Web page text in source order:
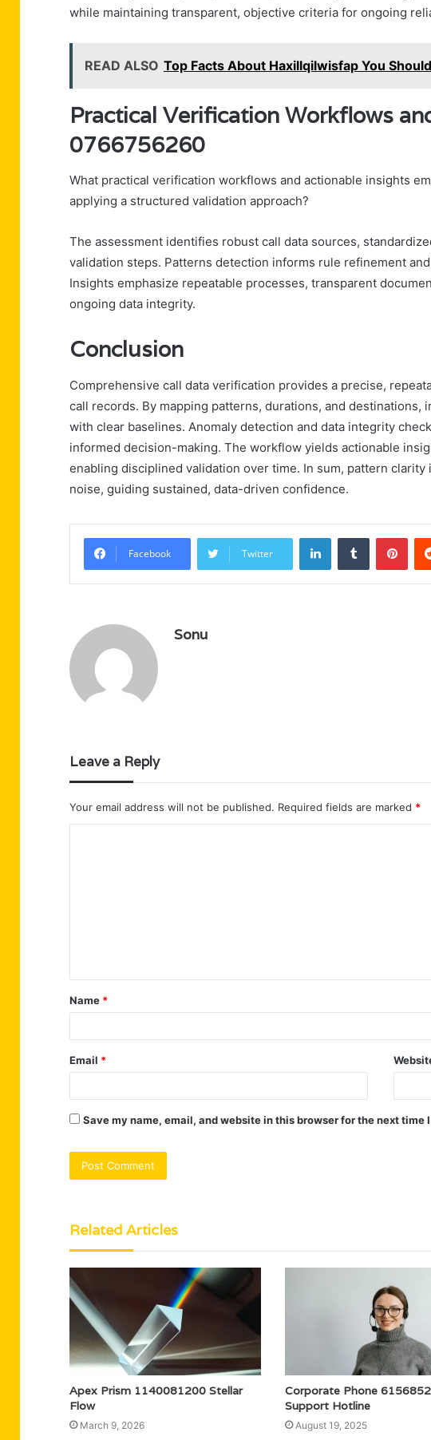
while maintaining transparent, objective criteria for ongoing
READ ALSO Top Facts About Haxillqilwisfap You
Practical Verification Workflows
0766756260
What practical verification workflows and actionable insights
applying a structured validation approach?
The assessment identifies robust call data sources,
validation steps. Patterns detection informs rule refinement
Insights emphasize repeatable processes, transparent
ongoing data integrity.
Conclusion
Comprehensive call data verification provides a precise,
call records. By mapping patterns, durations, and destinations,
with clear baselines. Anomaly detection and data integrity
informed decision-making. The workflow yields actionable
enabling disciplined validation over time. In sum, pattern clarity
noise, guiding sustained, data-driven confidence.
Facebook Twitter
LinkedInTumblr
Sonu
Leave a Reply
Your email address will not be published. Required fields are marked *
t
*
Name *
Email *
Save my name, email, and website in this browser for the next time
Related Articles
Apex Prism 1140081200 Stellar
Flow
March 9, 2026
Corporate Phone
Support Hotline
August 19, 2025